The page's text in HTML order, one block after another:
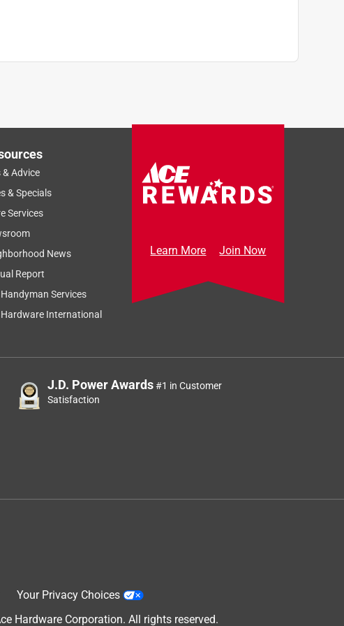
If
& Advice
& Specials
Services
News
Report
Services
Hardware International
Learn More Join Now
J.D. Power Awards#1 in Customer
Satisfaction
Your Privacy Choices
Hardware Corporation. All rights reserved.